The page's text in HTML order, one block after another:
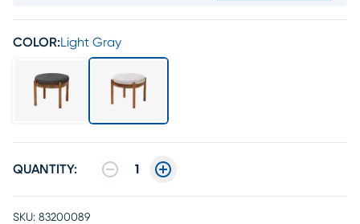
COLOR: Light Gray
QUANTITY: 1
SKU: 83200089